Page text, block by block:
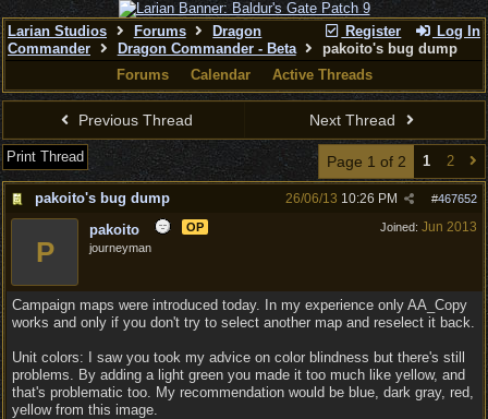
Register Log In
Larian Studios Forums
Dragon
Commander
Dragon Commander - Beta
pakoito's bug dump
Forums
Calendar Active Threads
Previous Thread Next Thread
Print Thread Page 1 of 2 1 2
pakoito's bug dump #467652
26/06/13 10:26 PM
Joined: Jun 2013
P
pakoito
OP
journeyman
Campaign maps were introduced today. In my experience only AA_Copy
works and only if you don't try to select another map and reselect it back.
Unit colors: I saw you took my advice on color blindness but there's still
problems. By adding a light green you made it too much like yellow, and
that's problematic too. My recommendation would be blue, dark gray, red,
yellow from this image.